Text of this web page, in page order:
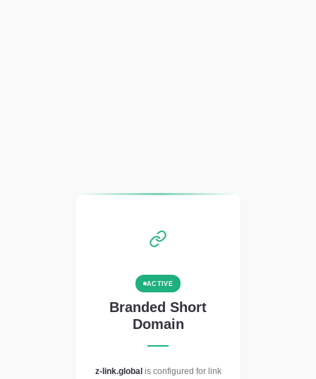
ACTIVE
Branded Short
Domain
z-link.global is configured for link